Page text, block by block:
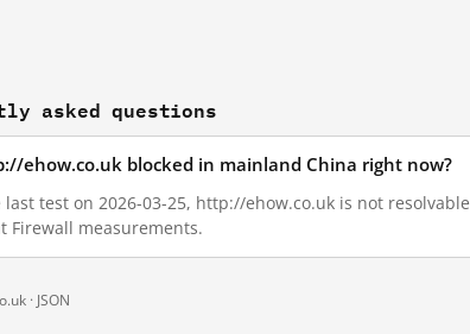
asked questions
ehow.co.uk blocked in mainland China right now?
last test on 2026-03-25, http://ehow.co.uk is not
Firewall measurements.
· JSON